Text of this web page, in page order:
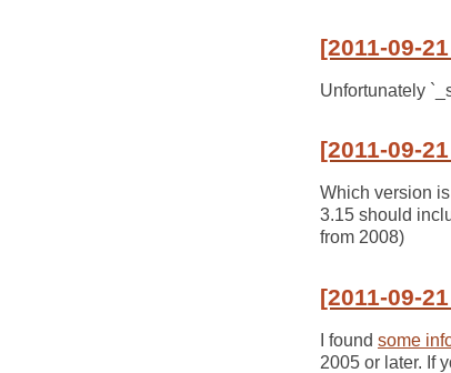
[2011-09-
Unfortunately
[2011-09-
Which version
3.15 should
from 2008)
[2011-09-
I found some
2005 or later. If